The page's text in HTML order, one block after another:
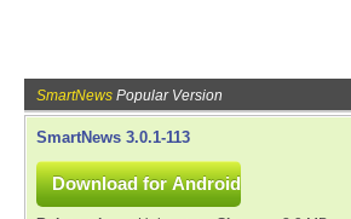
SmartNews Popular Version
SmartNews 3.0.1-113